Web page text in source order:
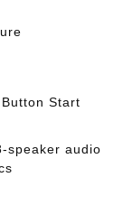
Start
speaker audio